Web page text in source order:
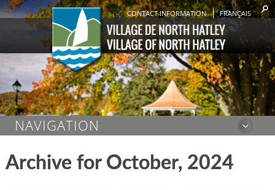
CONTACT INFORMATION FRANÇAIS
NAVIGATION
Archive for October, 2024